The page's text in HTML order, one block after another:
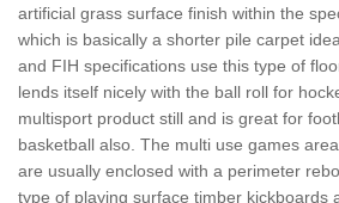
artificial grass surface finish within the
which is basically a shorter pile carpet
and FIH specifications use this type of
lends itself nicely with the ball roll for
multisport product still and is great for
basketball also. The multi use games
are usually enclosed with a perimeter
type of playing surface timber kickboards